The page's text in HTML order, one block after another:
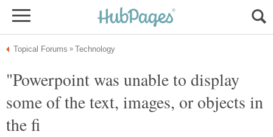
"Powerpoint was unable to display
some of the text, images, or objects in